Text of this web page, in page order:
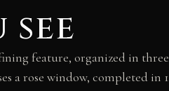
feature, organized in
a rose window, completed in